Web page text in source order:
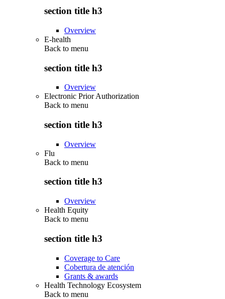
section title h3
Overview
E-health
Back to menu
section title h3
Overview
Electronic Prior Authorization
Back to menu
section title h3
Overview
Flu
Back to menu
section title h3
Overview
Health Equity
Back to menu
section title h3
Coverage to Care
Cobertura de atención
Grants & awards
Health Technology Ecosystem
Back to menu